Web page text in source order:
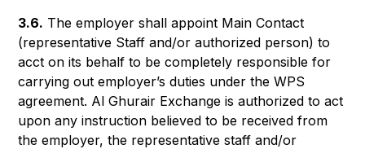
3.6. The employer shall appoint Main Contact
(representative Staff and/or authorized person) to
acct on its behalf to be completely responsible for
carrying out employer’s duties under the WPS
agreement. Al Ghurair Exchange is authorized to act
upon any instruction believed to be received from
the employer, the representative staff and/or